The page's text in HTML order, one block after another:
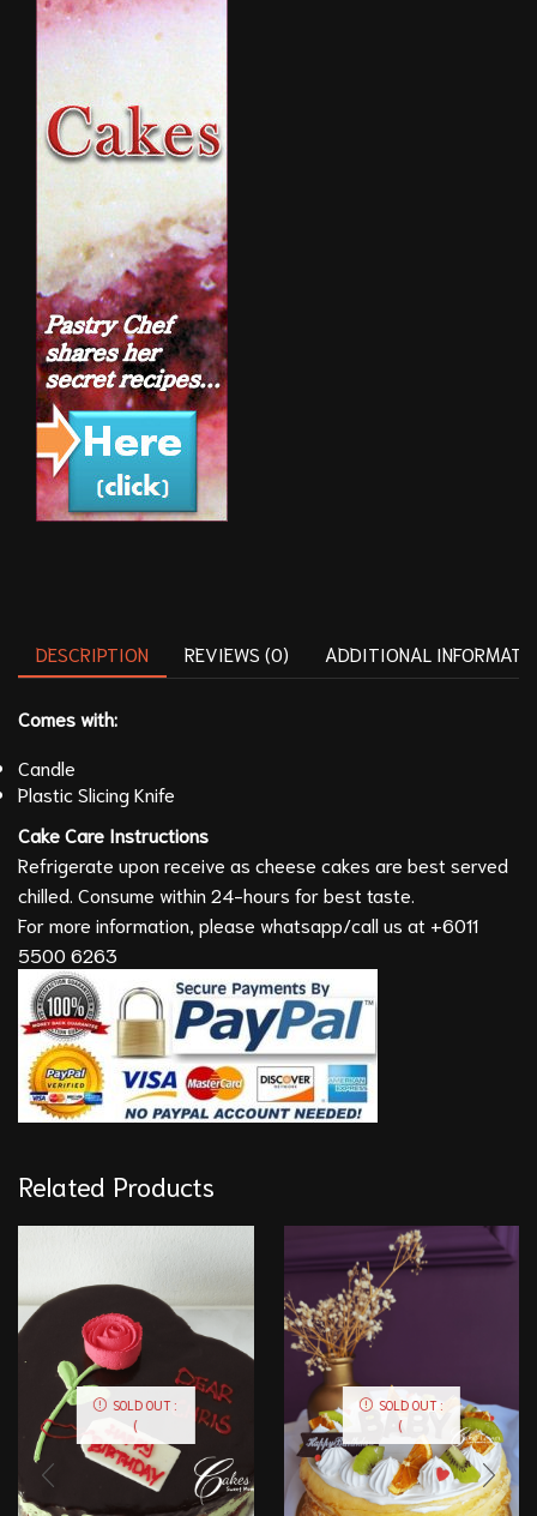
DESCRIPTION REVIEWS (0) ADDITIONAL
Comes with:
Candle
Plastic Slicing Knife
Cake Care Instructions
Refrigerate upon receive as cheese cakes are best served
chilled. Consume within 24-hours for best taste.
For more information, please whatsapp/call us at +6011
5500 6263
Related Products
SOLD OUT :
(
SOLD OUT :
(